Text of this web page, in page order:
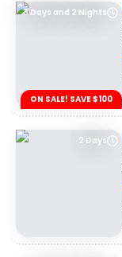
3 Days and 2 Nights
ON SALE! SAVE $100
2 Days